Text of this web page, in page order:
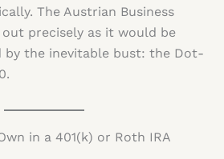
The Austrian Business
precisely as it would be
by the inevitable bust: the Dot-
in a 401(k) or Roth IRA